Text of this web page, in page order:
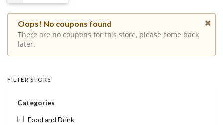
Oops! No coupons found
There are no coupons for this store, please come back
later.
FILTER STORE
Categories
Food and Drink